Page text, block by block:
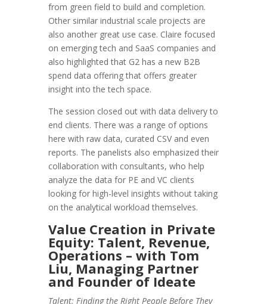
from green field to build and completion.
Other similar industrial scale projects are
also another great use case. Claire focused
on emerging tech and SaaS companies and
also highlighted that G2 has a new B2B
spend data offering that offers greater
insight into the tech space.
The session closed out with data delivery to
end clients. There was a range of options
here with raw data, curated CSV and even
reports. The panelists also emphasized their
collaboration with consultants, who help
analyze the data for PE and VC clients
looking for high-level insights without taking
on the analytical workload themselves.
Value Creation in Private
Equity: Talent, Revenue,
Operations – with Tom
Liu, Managing Partner
and Founder of Ideate
Talent: Finding the Right People Before They